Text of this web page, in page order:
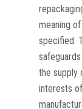
meaning
specified.
the supply
interests